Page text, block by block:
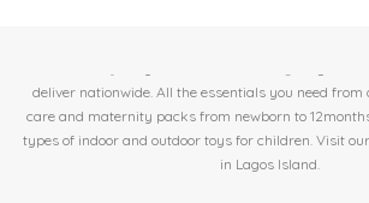
deliver nationwide. All the essentials you need
care and maternity packs from newborn to
types of indoor and outdoor toys for children. Visit
in Lagos Island.